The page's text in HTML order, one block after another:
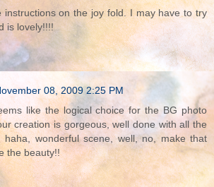
instructions on the joy fold. I may have to try
is lovely!!!!
08, 2009 2:25 PM
like the logical choice for the BG photo
creation is gorgeous, well done with all the
haha, wonderful scene, well, no, make that
the beauty!!